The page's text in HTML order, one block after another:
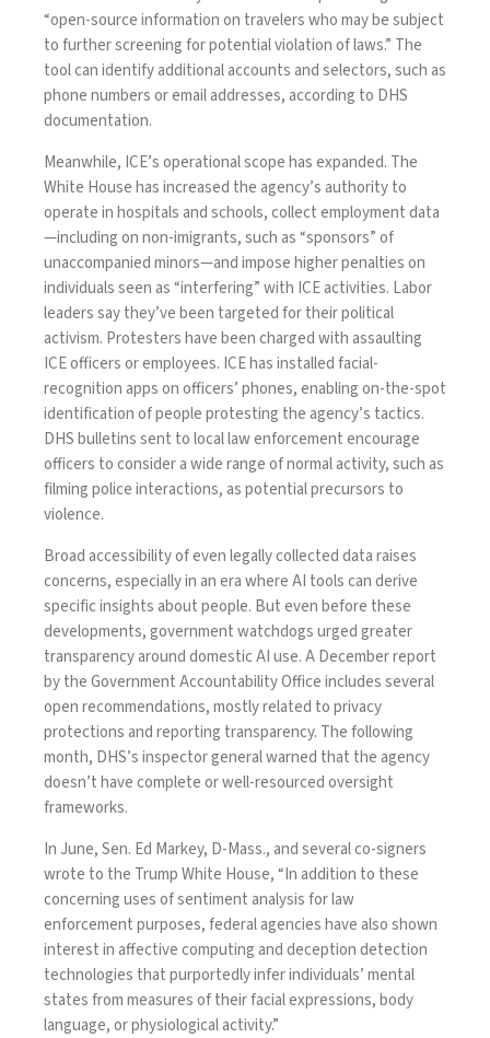
“open-source information on travelers who may be subject
to further screening for potential violation of laws.” The
tool can identify additional accounts and selectors, such as
phone numbers or email addresses, according to DHS
documentation.
Meanwhile, ICE’s operational scope has expanded. The
White House hasincreased the agency’s authority to
operate in hospitals and schools,collectemployment data
—including on non-imigrants, such as “sponsors” of
unaccompanied minors—and impose higher penalties on
individuals seen as“interfering”with ICE activities. Labor
leaderssaythey’ve been targeted for their political
activism. Protesters have beenchargedwith assaulting
ICE officers or employees. ICE hasinstalledfacial-
recognition apps on officers’ phones, enabling on-the-spot
identification of people protesting the agency’s tactics.
DHSbulletinssent to local law enforcement encourage
officers to consider a wide range of normal activity, such as
filming police interactions, as potential precursors to
violence.
Broad accessibility of even legally collected data raises
concerns, especially in an era where AI tools can derive
specific insights about people. But even before these
developments, government watchdogs urged greater
transparency around domestic AI use. A Decemberreport
by the Government Accountability Office includes several
open recommendations, mostly related to privacy
protections and reporting transparency. The following
month, DHS’s inspector generalwarned that the agency
doesn’t have complete or well-resourced oversight
frameworks.
In June, Sen. Ed Markey, D-Mass., and several co-signers
wrote to the Trump White House, “In addition to these
concerning uses of sentiment analysis for law
enforcement purposes, federal agencies have also shown
interest in affective computing and deception detection
technologies that purportedly infer individuals’ mental
states from measures of their facial expressions, body
language, or physiological activity.”